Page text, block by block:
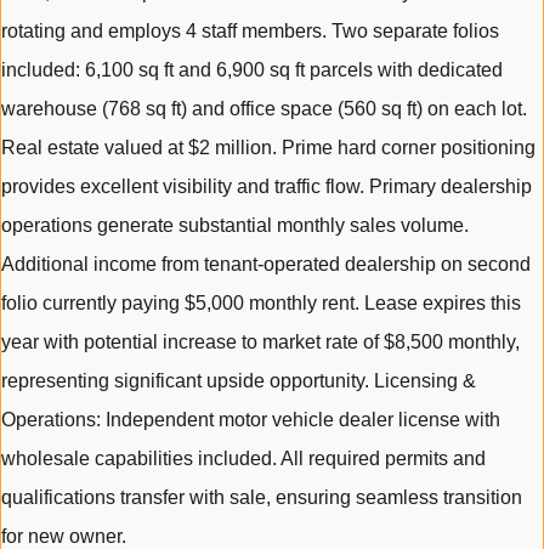
rotating and employs 4 staff members. Two separate folios
included: 6,100 sq ft and 6,900 sq ft parcels with dedicated
warehouse (768 sq ft) and office space (560 sq ft) on each lot.
Real estate valued at $2 million. Prime hard corner positioning
provides excellent visibility and traffic flow. Primary dealership
operations generate substantial monthly sales volume.
Additional income from tenant-operated dealership on second
folio currently paying $5,000 monthly rent. Lease expires this
year with potential increase to market rate of $8,500 monthly,
representing significant upside opportunity. Licensing &
Operations: Independent motor vehicle dealer license with
wholesale capabilities included. All required permits and
qualifications transfer with sale, ensuring seamless transition
for new owner.